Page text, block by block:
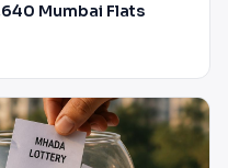
Mumbai Flats